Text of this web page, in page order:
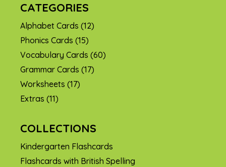
CATEGORIES
Alphabet Cards (12)
Phonics Cards (15)
Vocabulary Cards (60)
Grammar Cards (17)
Worksheets (17)
Extras (11)
COLLECTIONS
Kindergarten Flashcards
Flashcards with British Spelling